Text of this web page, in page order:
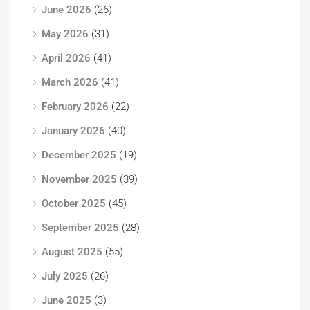
June 2026 (26)
May 2026 (31)
April 2026 (41)
March 2026 (41)
February 2026 (22)
January 2026 (40)
December 2025 (19)
November 2025 (39)
October 2025 (45)
September 2025 (28)
August 2025 (55)
July 2025 (26)
June 2025 (3)